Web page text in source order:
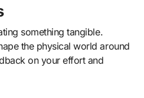
something tangible.
the physical world around
on your effort and